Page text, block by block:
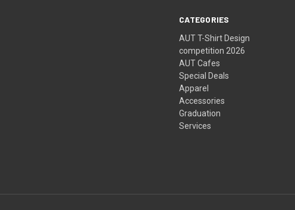
CATEGORIES
AUT T-Shirt Design
competition 2026
AUT Cafes
Special Deals
Apparel
Accessories
Graduation
Services